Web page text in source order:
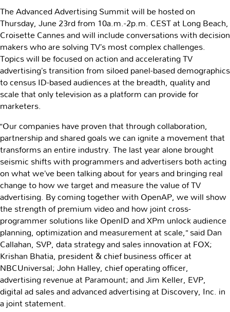
The Advanced Advertising Summit will be hosted on
Thursday, June 23rd from 10a.m.-2p.m. CEST at Long Beach,
Croisette Cannes and will include conversations with decision
makers who are solving TV’s most complex challenges.
Topics will be focused on action and accelerating TV
advertising’s transition from siloed panel-based demographics
to census ID-based audiences at the breadth, quality and
scale that only television as a platform can provide for
marketers.
“Our companies have proven that through collaboration,
partnership and shared goals we can ignite a movement that
transforms an entire industry. The last year alone brought
seismic shifts with programmers and advertisers both acting
on what we’ve been talking about for years and bringing real
change to how we target and measure the value of TV
advertising. By coming together with OpenAP, we will show
the strength of premium video and how joint cross-
programmer solutions like OpenID and XPm unlock audience
planning, optimization and measurement at scale,” said Dan
Callahan, SVP, data strategy and sales innovation at FOX;
Krishan Bhatia, president & chief business officer at
NBCUniversal; John Halley, chief operating officer,
advertising revenue at Paramount; and Jim Keller, EVP,
digital ad sales and advanced advertising at Discovery, Inc. in
a joint statement.